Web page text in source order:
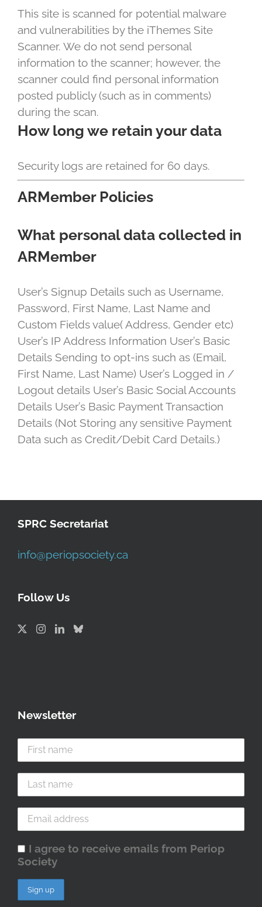
This site is scanned for potential malware
and vulnerabilities by the iThemes Site
Scanner. We do not send personal
information to the scanner; however, the
scanner could find personal information
posted publicly (such as in comments)
during the scan.
How long we retain your data
Security logs are retained for 60 days.
ARMember Policies
What personal data collected in
ARMember
User’s Signup Details such as Username,
Password, First Name, Last Name and
Custom Fields value( Address, Gender etc)
User’s IP Address Information User’s Basic
Details Sending to opt-ins such as (Email,
First Name, Last Name) User’s Logged in /
Logout details User’s Basic Social Accounts
Details User’s Basic Payment Transaction
Details (Not Storing any sensitive Payment
Data such as Credit/Debit Card Details.)
SPRC Secretariat
info@periopsociety.ca
Follow Us
Newsletter
I agree to receive emails from Periop
Society